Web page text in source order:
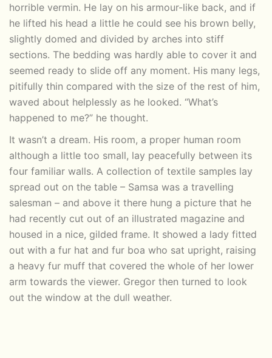
horrible vermin. He lay on his armour-like back, and if
he lifted his head a little he could see his brown belly,
slightly domed and divided by arches into stiff
sections. The bedding was hardly able to cover it and
seemed ready to slide off any moment. His many legs,
pitifully thin compared with the size of the rest of him,
waved about helplessly as he looked. “What’s
happened to me?” he thought.
It wasn’t a dream. His room, a proper human room
although a little too small, lay peacefully between its
four familiar walls. A collection of textile samples lay
spread out on the table – Samsa was a travelling
salesman – and above it there hung a picture that he
had recently cut out of an illustrated magazine and
housed in a nice, gilded frame. It showed a lady fitted
out with a fur hat and fur boa who sat upright, raising
a heavy fur muff that covered the whole of her lower
arm towards the viewer. Gregor then turned to look
out the window at the dull weather.